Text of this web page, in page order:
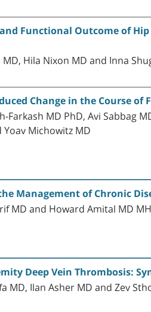
Functional Outcome of
Hila Nixon MD and Inna
Change in the Course of
Farkash MD PhD, Avi Sabbag
Michowitz MD
Management of Chronic
MD and Howard Amital MD
Deep Vein Thrombosis:
MD, Ilan Asher MD and Zev